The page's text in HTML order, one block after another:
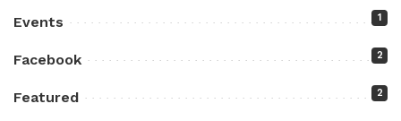
Events 1
Facebook 2
Featured 2